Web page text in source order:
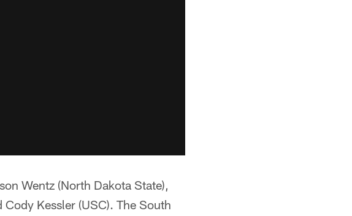
Wentz (North Dakota State),
Kessler (USC). The South